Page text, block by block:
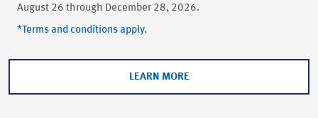
August 26 through December 28, 2026.
*Terms and conditions apply.
LEARN MORE